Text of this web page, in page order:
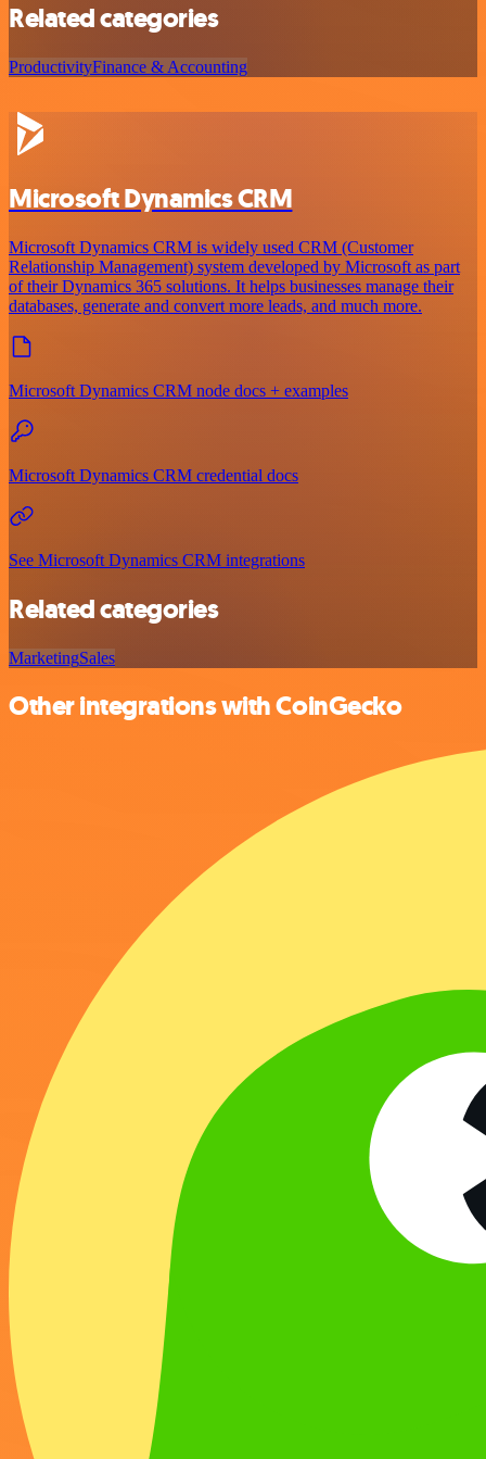
Related categories
ProductivityFinance & Accounting
Microsoft Dynamics CRM
Microsoft Dynamics CRM is widely used CRM (Customer
Relationship Management) system developed by Microsoft as part
of their Dynamics 365 solutions. It helps businesses manage their
databases, generate and convert more leads, and much more.
Microsoft Dynamics CRM node docs + examples
Microsoft Dynamics CRM credential docs
See Microsoft Dynamics CRM integrations
Related categories
MarketingSales
Other integrations with CoinGecko